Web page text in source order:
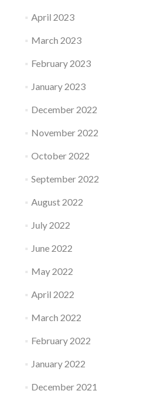
April 2023
March 2023
February 2023
January 2023
December 2022
November 2022
October 2022
September 2022
August 2022
July 2022
June 2022
May 2022
April 2022
March 2022
February 2022
January 2022
December 2021